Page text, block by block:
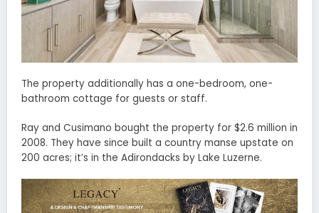
The property additionally has a one-bedroom, one-
bathroom cottage for guests or staff.
Ray and Cusimano bought the property for $2.6 million in
2008. They have since built a country manse upstate on
200 acres; it’s in the Adirondacks by Lake Luzerne.